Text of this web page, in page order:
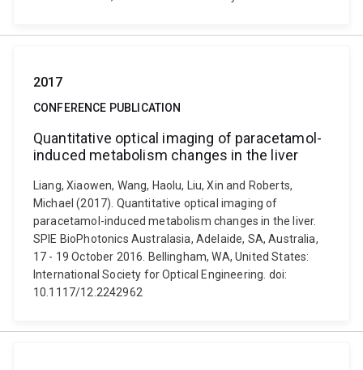
2017
CONFERENCE PUBLICATION
Quantitative optical imaging of paracetamol-
induced metabolism changes in the liver
Liang, Xiaowen, Wang, Haolu, Liu, Xin and Roberts,
Michael (2017). Quantitative optical imaging of
paracetamol-induced metabolism changes in the liver.
SPIE BioPhotonics Australasia, Adelaide, SA, Australia,
17 - 19 October 2016. Bellingham, WA, United States:
International Society for Optical Engineering. doi:
10.1117/12.2242962